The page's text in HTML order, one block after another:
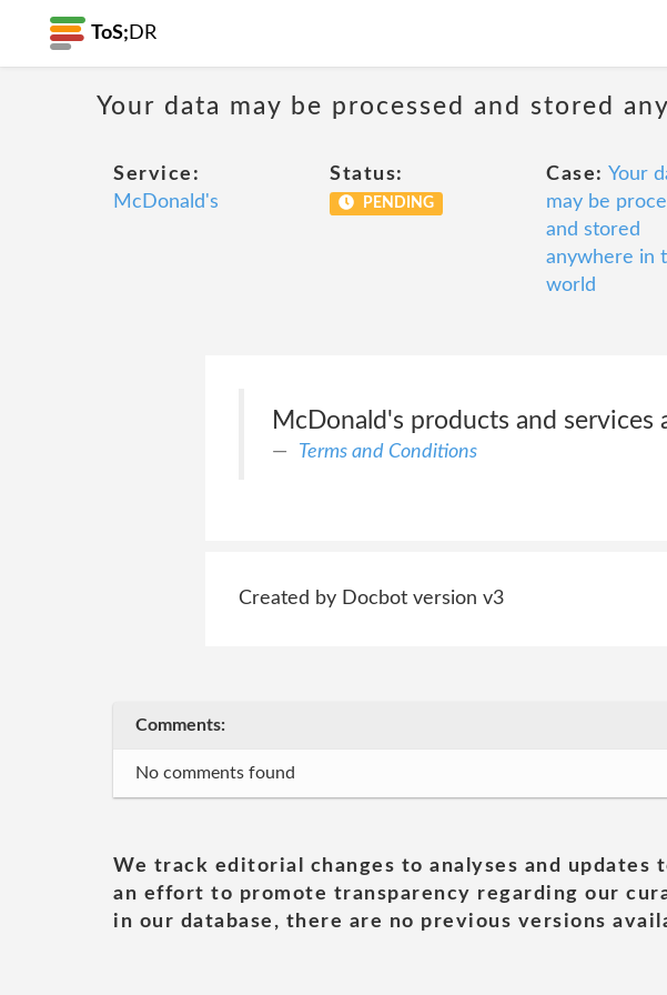
ToS; DR
Your data may be processed and stored
Service:
McDonald's
Status:
PENDING
Case: Your
may be
and stored
anywhere in
world
McDonald's products and
Terms and Conditions
Created by Docbot version v3
Comments:
No comments found
We track editorial changes to analyses and
an effort to promote transparency regarding our
in our database, there are no previous versions